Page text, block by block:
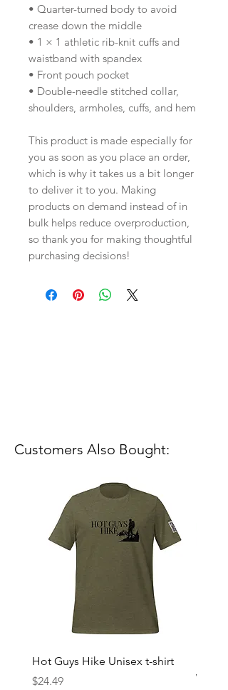
• Quarter-turned body to avoid
crease down the middle
• 1 × 1 athletic rib-knit cuffs and
waistband with spandex
• Front pouch pocket
• Double-needle stitched collar,
shoulders, armholes, cuffs, and hem
This product is made especially for
you as soon as you place an order,
which is why it takes us a bit longer
to deliver it to you. Making
products on demand instead of in
bulk helps reduce overproduction,
so thank you for making thoughtful
purchasing decisions!
Customers Also Bought:
Hot Guys Hike Unisex t-shirt
Price
$24.49